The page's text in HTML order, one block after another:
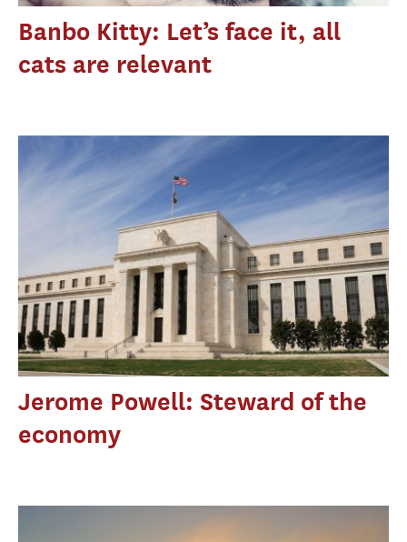
Banbo Kitty: Let’s face it, all
cats are relevant
Jerome Powell: Steward of the
economy